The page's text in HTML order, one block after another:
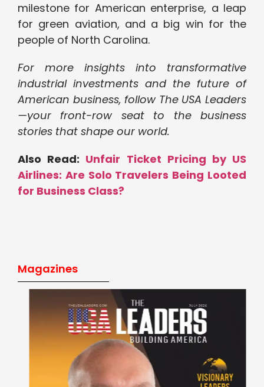
milestone for American enterprise, a leap
for green aviation, and a big win for the
people of North Carolina.
For more insights into transformative
industrial investments and the future of
American business, follow The USA Leaders
—your front-row seat to the business
stories that shape our world.
Also Read: Unfair Ticket Pricing by US
Airlines: Are Solo Travelers Being Looted
for Business Class?
Magazines